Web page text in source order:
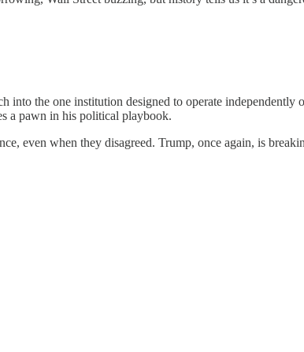
into the one institution designed to operate
a pawn in his political playbook.
even when they disagreed. Trump, once again, is